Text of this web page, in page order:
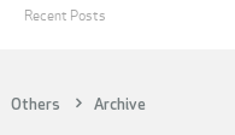
Others Archive
Recent Posts